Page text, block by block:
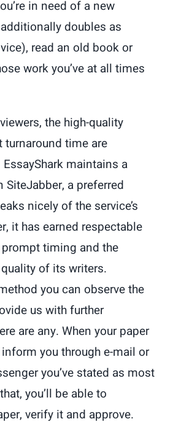
in need of a new
doubles as
read an old book or
work you’ve at all times
the high-quality
time are
maintains a
a preferred
nicely of the service’s
it has earned respectable
timing and the
of its writers.
you can observe the
us with further
are any. When your paper
you through e-mail or
you’ve stated as most
you’ll be able to
verify it and approve.